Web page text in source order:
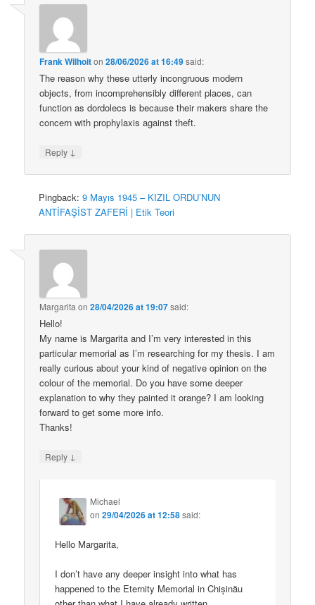
Frank Wilhoiton28/06/2026 at 16:49said:
The reason why these utterly incongruous modern
objects, from incomprehensibly different places, can
function as dordolecs is because their makers share the
concern with prophylaxis against theft.
Reply ↓
Pingback:9 Mayıs 1945 – KIZIL ORDU’NUN
ANTİFAŞİST ZAFERİ | Etik Teori
Margarita on28/04/2026 at 19:07said:
Hello!
My name is Margarita and I’m very interested in this
particular memorial as I’m researching for my thesis. I am
really curious about your kind of negative opinion on the
colour of the memorial. Do you have some deeper
explanation to why they painted it orange? I am looking
forward to get some more info.
Thanks!
Reply ↓
Michael
on29/04/2026 at 12:58said:
Hello Margarita,
I don’t have any deeper insight into what has
happened to the Eternity Memorial in Chișinău